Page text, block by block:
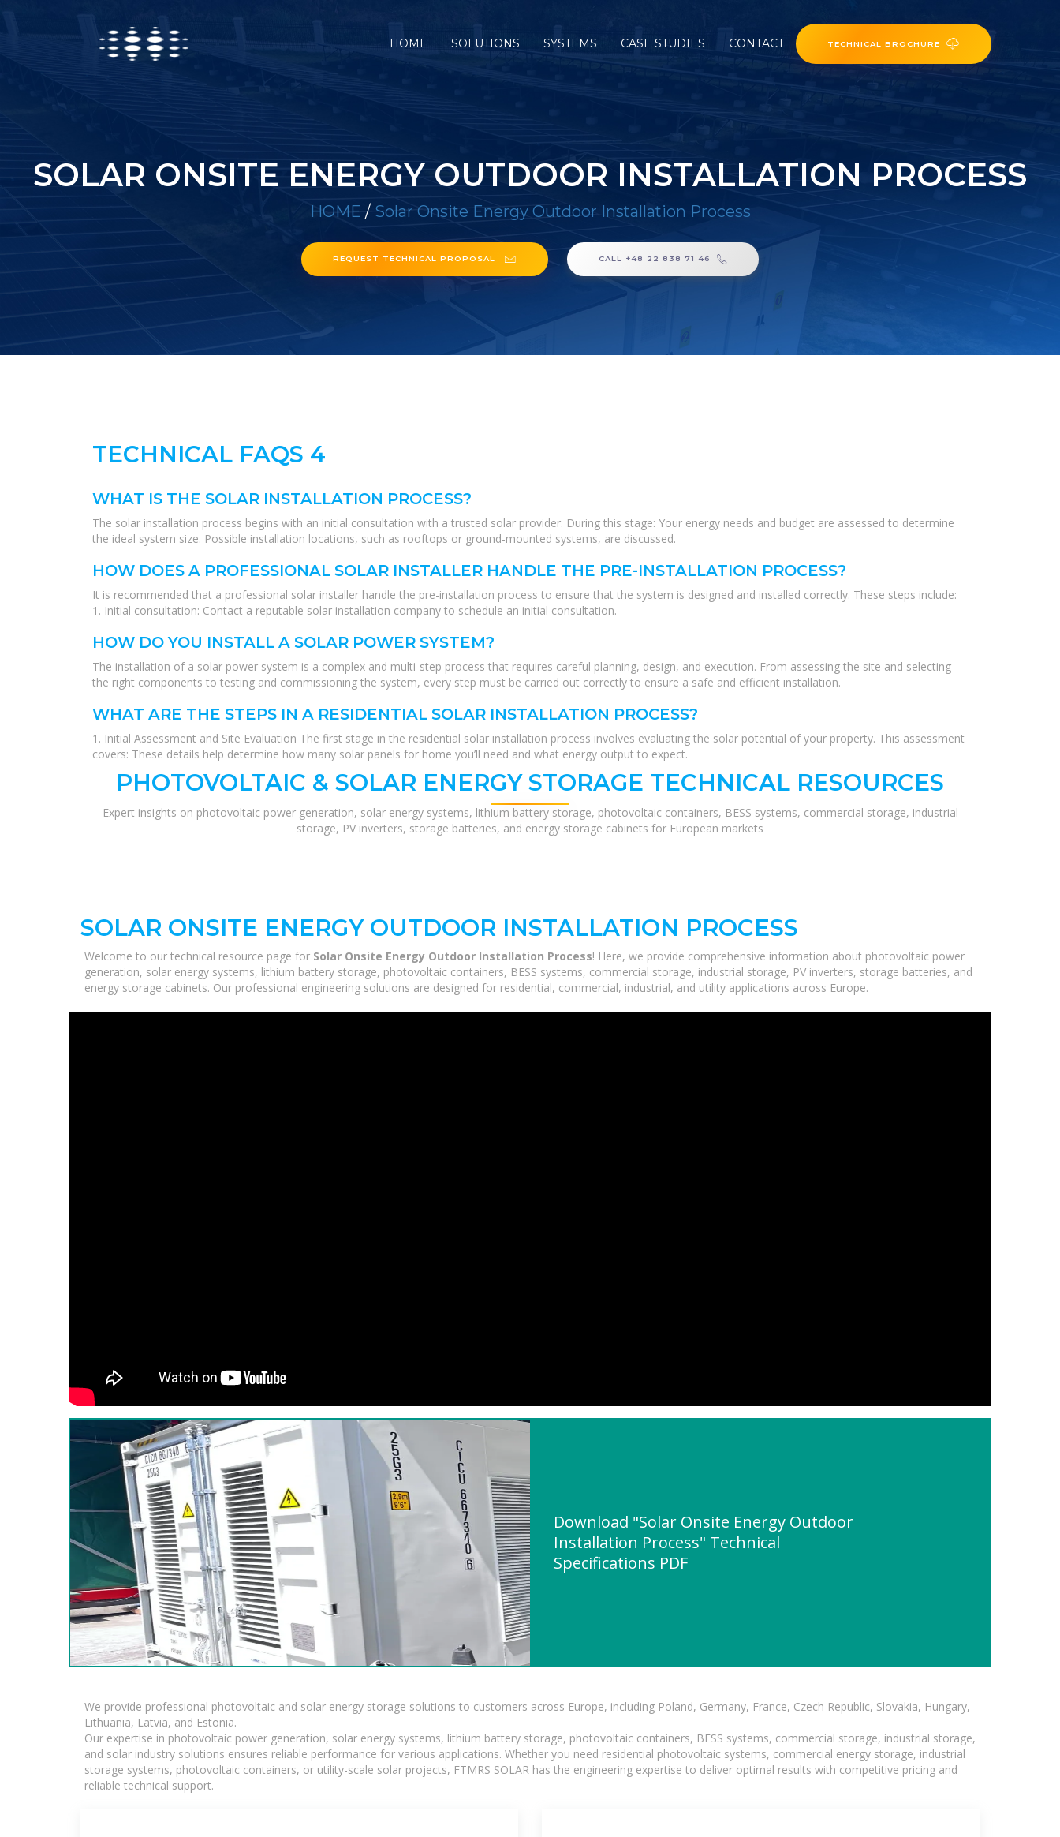
HOME SOLUTIONS SYSTEMS CASE STUDIES CONTACT TECHNICAL BROCHURE
SOLAR ONSITE ENERGY OUTDOOR INSTALLATION PROCESS
HOME / Solar Onsite Energy Outdoor Installation Process
REQUEST TECHNICAL PROPOSAL CALL +48 22 838 71 46
TECHNICAL FAQS 4
WHAT IS THE SOLAR INSTALLATION PROCESS?
The solar installation process begins with an initial consultation with a trusted solar provider. During this stage: Your energy needs and budget are assessed to determine
the ideal system size. Possible installation locations, such as rooftops or ground-mounted systems, are discussed.
HOW DOES A PROFESSIONAL SOLAR INSTALLER HANDLE THE PRE-INSTALLATION PROCESS?
It is recommended that a professional solar installer handle the pre-installation process to ensure that the system is designed and installed correctly. These steps include:
1. Initial consultation: Contact a reputable solar installation company to schedule an initial consultation.
HOW DO YOU INSTALL A SOLAR POWER SYSTEM?
The installation of a solar power system is a complex and multi-step process that requires careful planning, design, and execution. From assessing the site and selecting
the right components to testing and commissioning the system, every step must be carried out correctly to ensure a safe and efficient installation.
WHAT ARE THE STEPS IN A RESIDENTIAL SOLAR INSTALLATION PROCESS?
1. Initial Assessment and Site Evaluation The first stage in the residential solar installation process involves evaluating the solar potential of your property. This assessment
covers: These details help determine how many solar panels for home you’ll need and what energy output to expect.
PHOTOVOLTAIC & SOLAR ENERGY STORAGE TECHNICAL RESOURCES
Expert insights on photovoltaic power generation, solar energy systems, lithium battery storage, photovoltaic containers, BESS systems, commercial storage, industrial
storage, PV inverters, storage batteries, and energy storage cabinets for European markets
SOLAR ONSITE ENERGY OUTDOOR INSTALLATION PROCESS
Welcome to our technical resource page for Solar Onsite Energy Outdoor Installation Process! Here, we provide comprehensive information about photovoltaic power
generation, solar energy systems, lithium battery storage, photovoltaic containers, BESS systems, commercial storage, industrial storage, PV inverters, storage batteries, and
energy storage cabinets. Our professional engineering solutions are designed for residential, commercial, industrial, and utility applications across Europe.
Download "Solar Onsite Energy Outdoor
Installation Process" Technical
Specifications PDF
We provide professional photovoltaic and solar energy storage solutions to customers across Europe, including Poland, Germany, France, Czech Republic, Slovakia, Hungary,
Lithuania, Latvia, and Estonia.
Our expertise in photovoltaic power generation, solar energy systems, lithium battery storage, photovoltaic containers, BESS systems, commercial storage, industrial storage,
and solar industry solutions ensures reliable performance for various applications. Whether you need residential photovoltaic systems, commercial energy storage, industrial
storage systems, photovoltaic containers, or utility-scale solar projects, FTMRS SOLAR has the engineering expertise to deliver optimal results with competitive pricing and
reliable technical support.